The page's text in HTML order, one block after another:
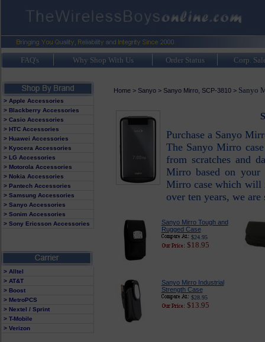
FAQ's Why Shop With Us Order Status Corp.
> Apple Accessories
> Blackberry Accessories
> Casio Accessories
> HTC Accessories
> Huawei Accessories
> Kyocera Accessories
> LG Accessories
> Motorola Accessories
> Nokia Accessories
> Pantech Accessories
> Samsung Accessories
> Sanyo Accessories
> Sonim Accessories
> Sony Ericsson Accessories
> Alltel
> AT&T
> Boost
> MetroPCS
> Nextel / Sprint
> T-Mobile
> Verizon
Home> Sanyo> Sanyo Mirro, SCP-3810> Sanyo
Purchase a Sanyo
The Sanyo Mirro
from scratches and
Mirro based on your
Mirro case which will
over ten years, we
Sanyo Mirro Tough and
Rugged Case
$24.95
$18.95
Sanyo Mirro Industrial
Strength Case
$28.95
$13.95